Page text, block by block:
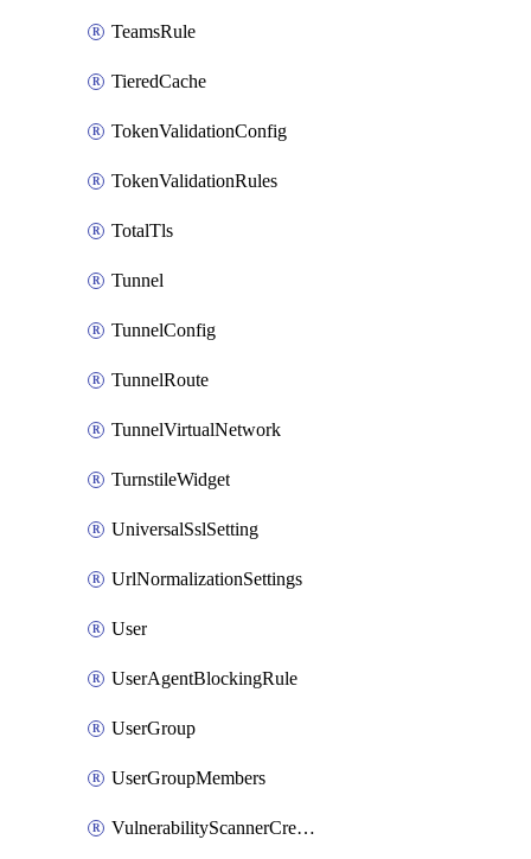
TeamsRule
TieredCache
TokenValidationConfig
TokenValidationRules
TotalTls
Tunnel
TunnelConfig
TunnelRoute
TunnelVirtualNetwork
TurnstileWidget
UniversalSslSetting
UrlNormalizationSettings
User
UserAgentBlockingRule
UserGroup
UserGroupMembers
VulnerabilityScannerCredential